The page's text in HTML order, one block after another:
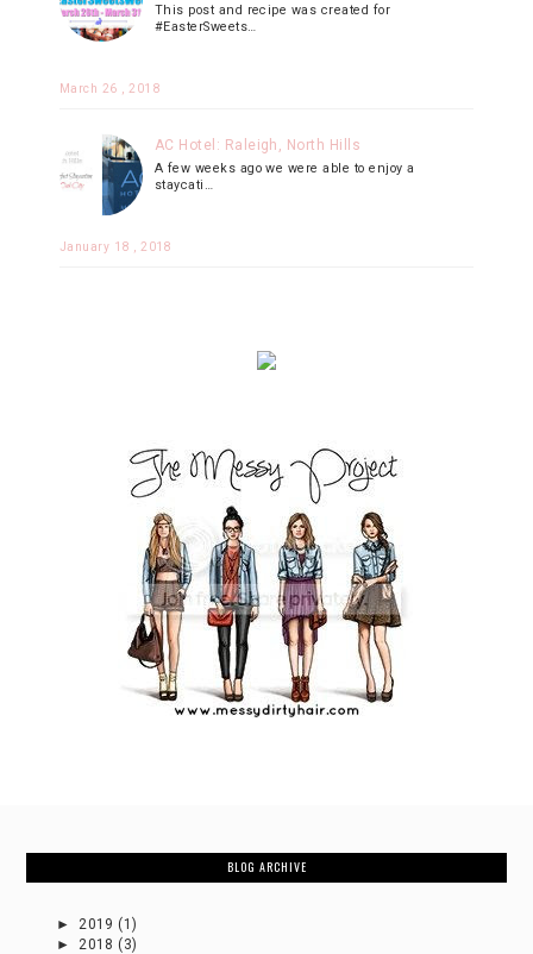
This post and recipe was created for
#EasterSweets…
March 26 , 2018
AC Hotel: Raleigh, North Hills
A few weeks ago we were able to enjoy a
staycati…
January 18 , 2018
BLOG ARCHIVE
► 2019 (1)
► 2018 (3)